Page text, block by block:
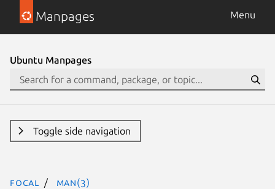
Manpages Menu
Ubuntu Manpages
Toggle side navigation
focal man(3)